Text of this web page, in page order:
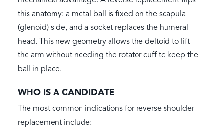
this anatomy: a metal ball is fixed on the scapula
(glenoid) side, and a socket replaces the humeral
head. This new geometry allows the deltoid to lift
the arm without needing the rotator cuff to keep the
ball in place.
WHO IS A CANDIDATE
The most common indications for reverse shoulder
replacement include: